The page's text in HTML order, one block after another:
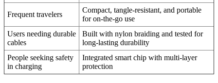
Frequent travelers
Compact, tangle-resistant, and portable
for on-the-go use
Users needing durable
cables
Built with nylon braiding and tested for
long-lasting durability
People seeking safety
in charging
Integrated smart chip with multi-layer
protection